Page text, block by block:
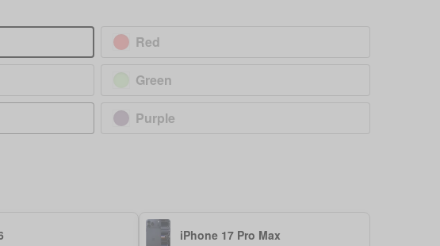
Red
Green
Purple
iPhone 17 Pro Max